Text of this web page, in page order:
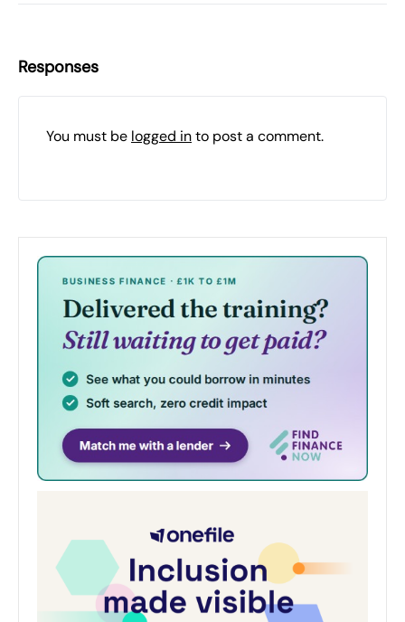
Responses
You must be logged into post a comment.